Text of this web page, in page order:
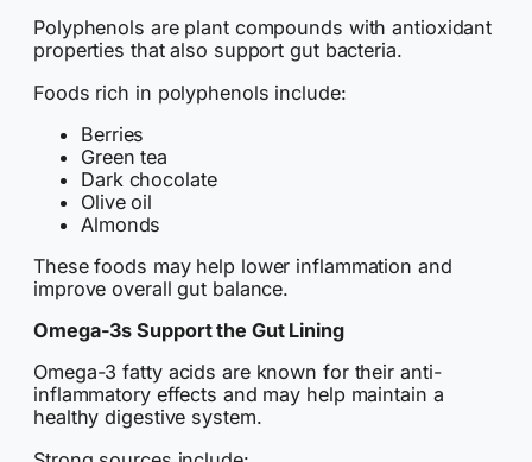
Polyphenols are plant compounds with antioxidant
properties that also support gut bacteria.
Foods rich in polyphenols include:
Berries
Green tea
Dark chocolate
Olive oil
Almonds
These foods may help lower inflammation and
improve overall gut balance.
Omega-3s Support the Gut Lining
Omega-3 fatty acids are known for their anti-
inflammatory effects and may help maintain a
healthy digestive system.